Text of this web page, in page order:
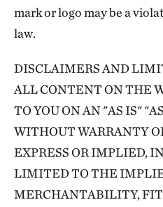
mark or logo may be a
law.
DISCLAIMERS AND
ALL CONTENT ON THE
TO YOU ON AN "AS IS"
WITHOUT WARRANTY
EXPRESS OR IMPLIED,
LIMITED TO THE
MERCHANTABILITY,